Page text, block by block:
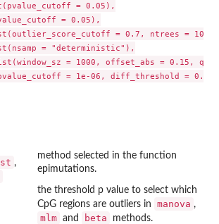
= 0.05),
= 0.05),
= 0.7, ntrees = 100),
= "deterministic"),
= 1000, offset_abs = 0.15,
= 1e-06, diff_threshold = 0.1)
,
method selected in the function
epimutations.
the threshold p value to select which
CpG regions are outliers in
manova ,
mlm and beta methods.